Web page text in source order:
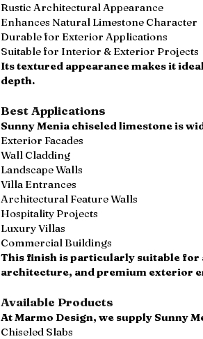
Rustic Architectural Appearance
Enhances Natural Limestone Character
Durable for Exterior Applications
Suitable for Interior & Exterior Projects
Its textured appearance makes it
depth.
Best Applications
Sunny Menia chiseled limestone is
Exterior Facades
Wall Cladding
Landscape Walls
Villa Entrances
Architectural Feature Walls
Hospitality Projects
Luxury Villas
Commercial Buildings
This finish is particularly suitable
architecture, and premium exterior
Available Products
At Marmo Design, we supply Sunny
Chiseled Slabs